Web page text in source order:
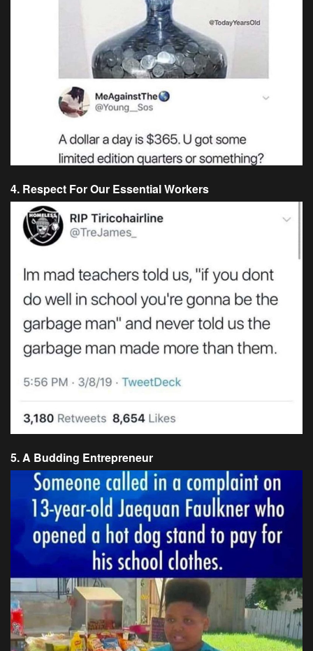
4. Respect For Our Essential Workers
5. A Budding Entrepreneur